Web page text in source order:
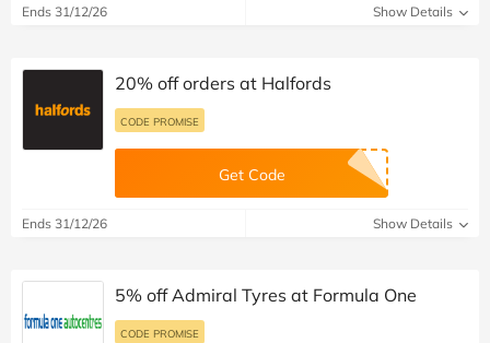
Ends 31/12/26 Show Details
20% off orders at Halfords
CODE PROMISE
Get Code
Ends 31/12/26 Show Details
5% off Admiral Tyres at Formula One
CODE PROMISE